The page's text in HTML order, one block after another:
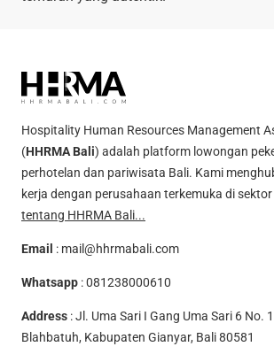
Hospitality Human Resources Management
(HHRMA Bali) adalah platform lowongan
perhotelan dan pariwisata Bali. Kami
kerja dengan perusahaan terkemuka di
tentang HHRMA Bali...
Email : mail@hhrmabali.com
Whatsapp :081238000610
Address : Jl. Uma Sari I Gang Uma Sari 6 No.
Blahbatuh, Kabupaten Gianyar, Bali 80581